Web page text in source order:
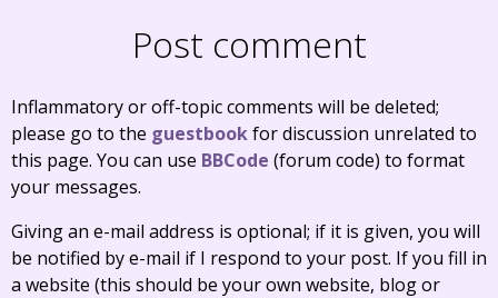
Post comment
Inflammatory or off-topic comments will be deleted;
please go to the guestbookfor discussion unrelated to
this page. You can use BBCode (forum code) to format
your messages.
Giving an e-mail address is optional; if it is given, you will
be notified by e-mail if I respond to your post. If you fill in
a website (this should be your own website, blog or